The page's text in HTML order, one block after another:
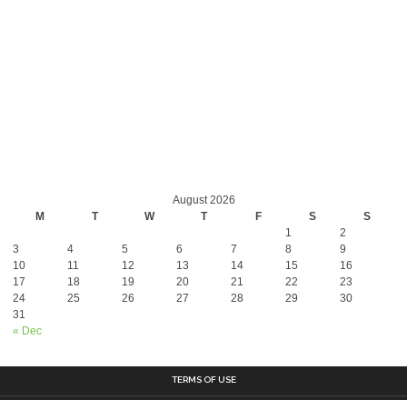
August 2026
M
T W T F S S
« Dec
1
2
3
4 5 6 7 8
9
10
11 12 13 14 15
16
17
18 19 20 21 22
23
24
25 26 27 28 29
30
31
TERMS OF USE